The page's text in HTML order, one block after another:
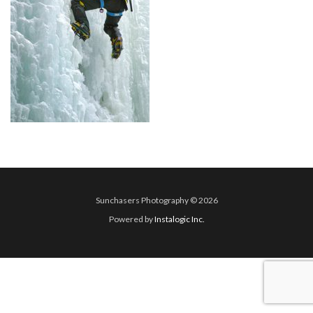
Sunchasers Photography © 2026
Powered byInstalogic Inc.